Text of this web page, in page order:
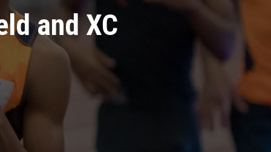
and XC